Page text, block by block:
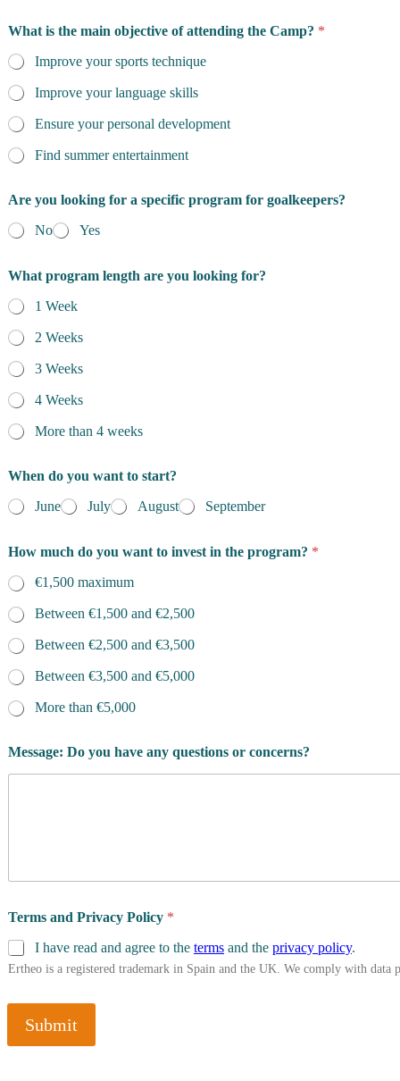
What is the main objective of attending the Camp? *
Improve your sports technique
Improve your language skills
Ensure your personal development
Find summer entertainment
Are you looking for a specific program for goalkeepers?
No
Yes
What program length are you looking for?
1 Week
2 Weeks
3 Weeks
4 Weeks
More than 4 weeks
When do you want to start?
June
July August September
u
s
t
i
o
n
s
o
R
e
c
How much do you want to invest in the program? *
€1,500 maximum
Between €1,500 and €2,500
Between €2,500 and €3,500
Between €3,500 and €5,000
More than €5,000
Message: Do you have any questions or concerns?
Terms and Privacy Policy *
I have read and agree to the terms and the privacy policy.
Ertheo is a registered trademark in Spain and the UK. We comply with
Submit